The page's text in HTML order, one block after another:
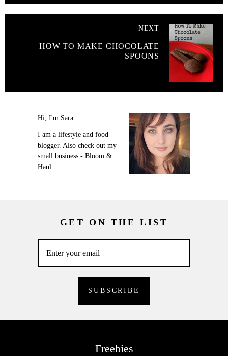
NEXT
HOW TO MAKE CHOCOLATE
SPOONS
Hi, I'm Sara.
I am a lifestyle and food
blogger. Also check out my
small business - Bloom &
Haul.
GET ON THE LIST
Freebies